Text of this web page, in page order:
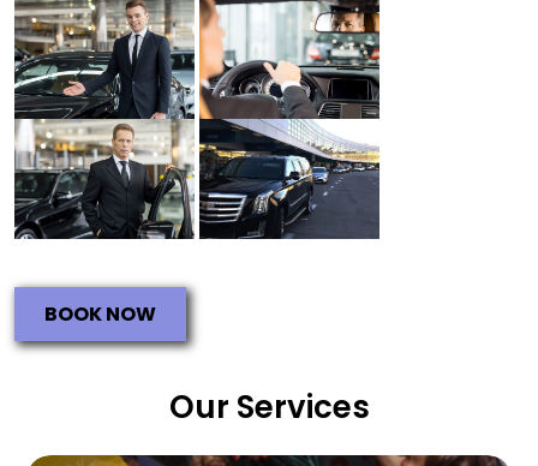
BOOK NOW
Our Services